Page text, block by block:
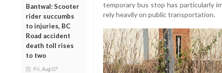
Bantwal: Scooter
rider succumbs
to injuries, BC
Road accident
death toll rises
to two
Fri, Aug 07
temporary bus stop has particularly
rely heavily on public transportation.